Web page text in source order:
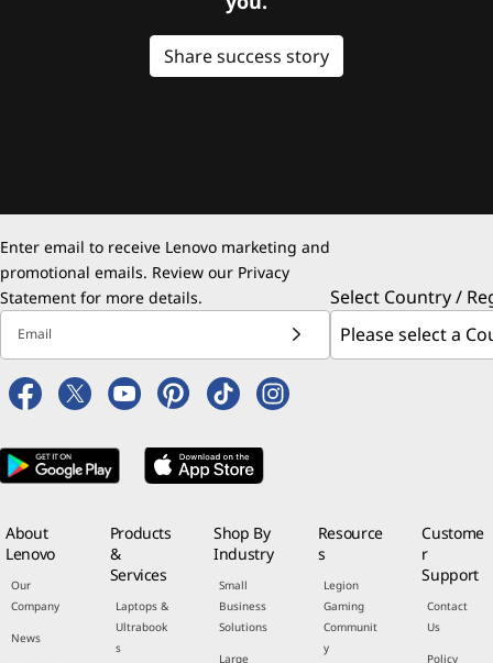
Share success story
Enter email to receive Lenovo marketing and
promotional emails. Review our Privacy
Statement for more details.
Email
Select Country /
About
Lenovo
Our
Company
News
Products
&
Services
Laptops &
Ultrabook
s
Shop By
Industry
Small
Business
Solutions
Large
Resource
s
Legion
Gaming
Communit
y
Custome
r
Support
Contact
Us
Policy